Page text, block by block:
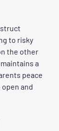
to risky
the other
a
peace
and